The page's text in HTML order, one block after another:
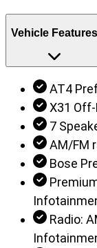
Vehicle Features
AT4
X31
7
AM/FM
Bose
Radio: